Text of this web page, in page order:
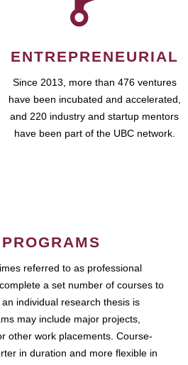
ENTREPRENEURIAL
Since 2013, more than 476 ventures
have been incubated and accelerated,
and 220 industry and startup mentors
have been part of the UBC network.
referred to as professional
a set number of courses to
individual research thesis is
may include major projects,
other work placements. Course-
in duration and more flexible in